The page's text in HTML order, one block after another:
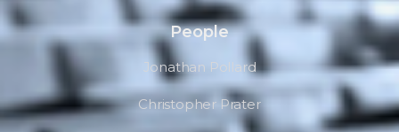
People
Jonathan Pollard
Christopher Prater